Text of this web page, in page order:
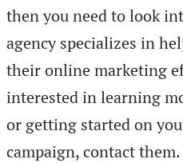
then you need to look
agency specializes in
their online marketing
interested in learning
or getting started on
campaign, contact